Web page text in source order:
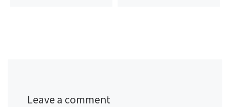
Leave a comment